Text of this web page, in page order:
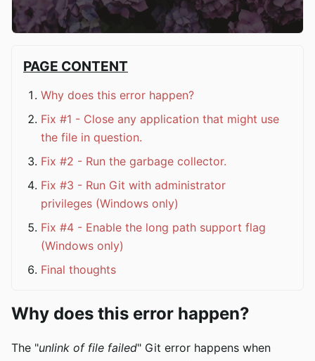
PAGE CONTENT
Why does this error happen?
Fix #1 - Close any application that might use
the file in question.
Fix #2 - Run the garbage collector.
Fix #3 - Run Git with administrator
privileges (Windows only)
Fix #4 - Enable the long path support flag
(Windows only)
Final thoughts
Why does this error happen?
The "unlink of file failed" Git error happens when